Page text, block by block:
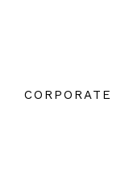
CORPORATE